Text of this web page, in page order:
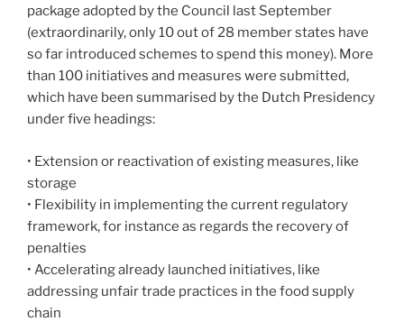
package adopted by the Council last September
(extraordinarily, only 10 out of 28 member states have
so far introduced schemes to spend this money). More
than 100 initiatives and measures were submitted,
which have been summarised by the Dutch Presidency
under five headings:
• Extension or reactivation of existing measures, like
storage
• Flexibility in implementing the current regulatory
framework, for instance as regards the recovery of
penalties
• Accelerating already launched initiatives, like
addressing unfair trade practices in the food supply
chain